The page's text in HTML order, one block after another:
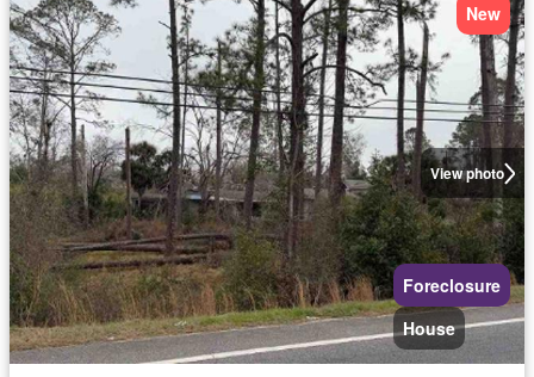
View photo
New
Foreclosure
House